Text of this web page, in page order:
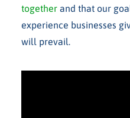
together and that our
experience businesses
will prevail.